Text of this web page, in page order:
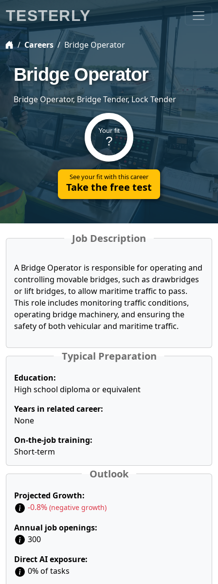
Careers Bridge Operator
Bridge Operator
Bridge Operator, Bridge Tender, Lock Tender
Your fit
?
See your fit with this career
Take the free test
Job Description
A Bridge Operator is responsible for operating and
controlling movable bridges, such as drawbridges
or lift bridges, to allow maritime traffic to pass.
This role includes monitoring traffic conditions,
operating bridge machinery, and ensuring the
safety of both vehicular and maritime traffic.
Typical Preparation
Education:
High school diploma or equivalent
Years in related career:
None
On-the-job training:
Short-term
Outlook
Projected Growth:
-0.8% (negative growth)
Annual job openings:
300
Direct AI exposure:
0% of tasks
TESTERLY